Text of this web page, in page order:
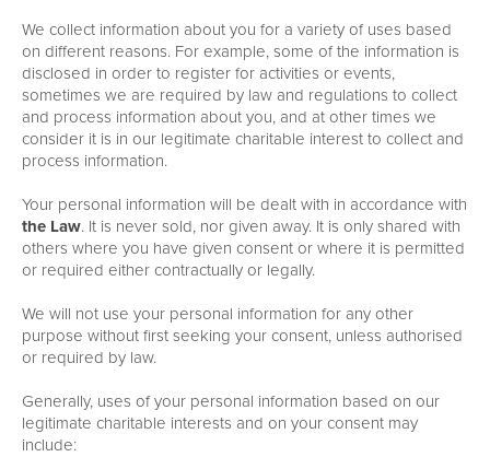
We collect information about you for a variety of uses based
on different reasons. For example, some of the information is
disclosed in order to register for activities or events,
sometimes we are required by law and regulations to collect
and process information about you, and at other times we
consider it is in our legitimate charitable interest to collect and
process information.
Your personal information will be dealt with in accordance with
the Law. It is never sold, nor given away. It is only shared with
others where you have given consent or where it is permitted
or required either contractually or legally.
We will not use your personal information for any other
purpose without first seeking your consent, unless authorised
or required by law.
Generally, uses of your personal information based on our
legitimate charitable interests and on your consent may
include: